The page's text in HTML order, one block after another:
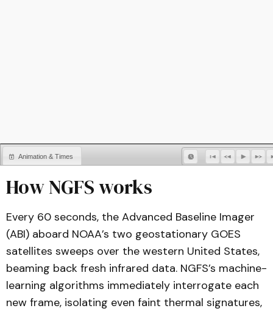
Legends
Animation & Times
How NGFS works
Every 60 seconds, the Advanced Baseline Imager
(ABI) aboard NOAA’s two geostationary GOES
satellites sweeps over the western United States,
beaming back fresh infrared data. NGFS’s machine-
learning algorithms immediately interrogate each
new frame, isolating even faint thermal signatures,